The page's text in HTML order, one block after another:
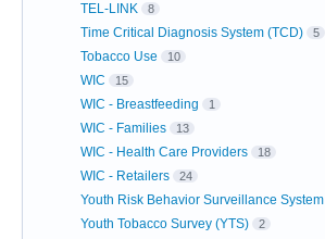
TEL-LINK 8
Time Critical Diagnosis System (TCD) 5
Tobacco Use 10
WIC 15
WIC - Breastfeeding 1
WIC - Families 13
WIC - Health Care Providers 18
WIC - Retailers 24
Youth Risk Behavior Surveillance System
Youth Tobacco Survey (YTS) 2